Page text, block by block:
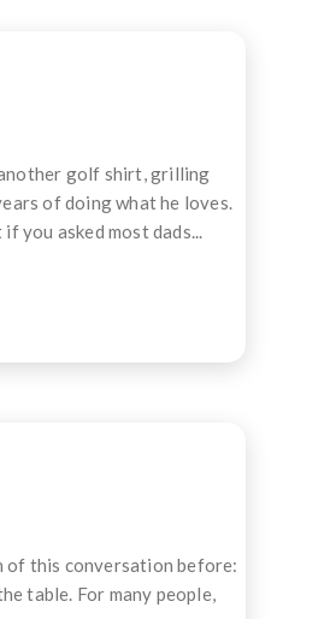
golf shirt, grilling
of doing what he loves.
you asked most dads...
of this conversation before:
table. For many people,